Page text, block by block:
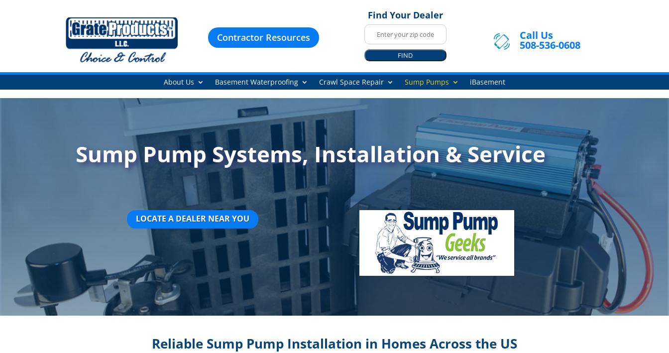
Contractor Resources
Find Your Dealer
FIND
Call Us
508-536-0608
About Us Basement Waterproofing Crawl Space Repair Sump Pumps iBasement
Sump Pump Systems, Installation & Service
LOCATE A DEALER NEAR YOU
Reliable Sump Pump Installation in Homes Across the US